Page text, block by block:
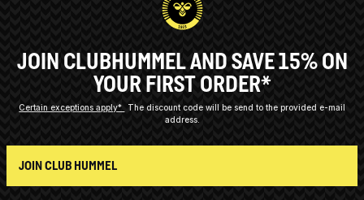
JOIN CLUBHUMMEL AND SAVE 15% ON
YOUR FIRST ORDER*
Certain exceptions apply*
The discount code will be send to the provided e-mail
address.
JOIN CLUB HUMMEL